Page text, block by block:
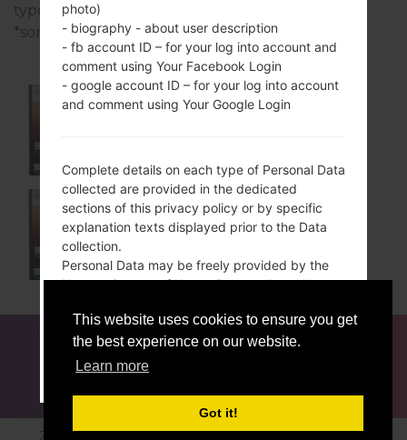
This website uses cookies to ensure you get
the best experience on our website.
Learn more
Got it!
type.
*some data may differ.
VS876SS
CONTACTS
2016-2026 © lg-firmwares.com |All Rights Reserved.
photo)
- biography - about user description
- fb account ID – for your log into account and
comment using Your Facebook Login
- google account ID – for your log into account
and comment using Your Google Login
Complete details on each type of Personal Data
collected are provided in the dedicated
sections of this privacy policy or by specific
explanation texts displayed prior to the Data
collection.
Personal Data may be freely provided by the
User, or, in case of Usage Data, collected
Unless specified otherwise, all Data requested
by this Application is mandatory and failure to
provide this Data may make it impossible for
where this Application specifically states that
some Data is not mandatory, Users are free not
ACCEPT